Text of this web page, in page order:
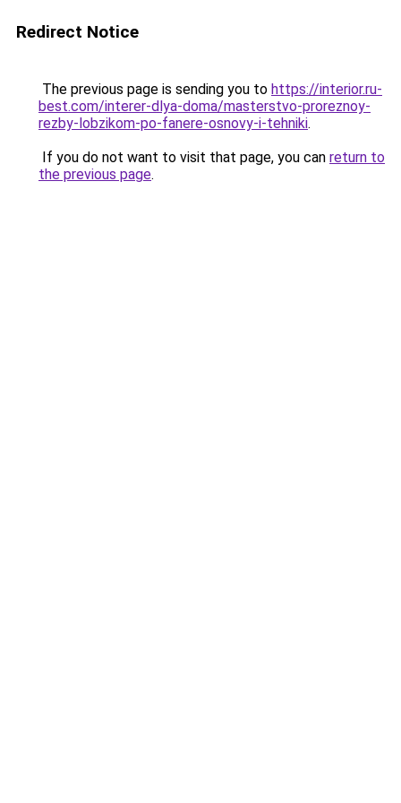
Redirect Notice
The previous page is sending you to https://interior.ru-
best.com/interer-dlya-doma/masterstvo-proreznoy-
rezby-lobzikom-po-fanere-osnovy-i-tehniki.
If you do not want to visit that page, you can return to
the previous page.